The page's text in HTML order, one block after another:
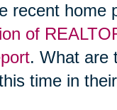
recent home
of
. What are
time in